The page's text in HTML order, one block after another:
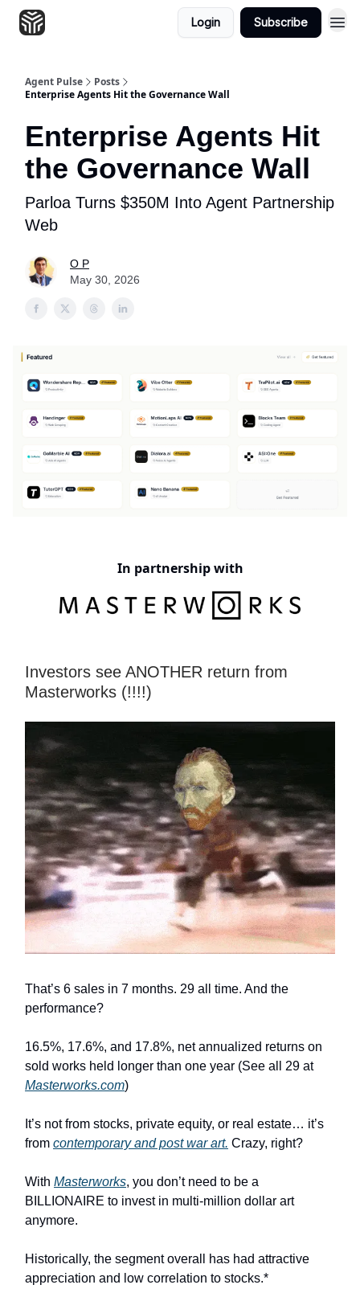
Login Subscribe
Agent Pulse
Posts
Enterprise Agents Hit the Governance Wall
Enterprise Agents Hit
the Governance Wall
Parloa Turns $350M Into Agent Partnership
Web
O P
May 30, 2026
In partnership with
Investors see ANOTHER return from
Masterworks (!!!!)
That’s 6 sales in 7 months. 29 all time. And the
performance?
16.5%, 17.6%, and 17.8%, net annualized returns on
sold works held longer than one year (See all 29 at
Masterworks.com)
It’s not from stocks, private equity, or real estate… it’s
from contemporary and post war art. Crazy, right?
With Masterworks, you don’t need to be a
BILLIONAIRE to invest in multi-million dollar art
anymore.
Historically, the segment overall has had attractive
appreciation and low correlation to stocks.*